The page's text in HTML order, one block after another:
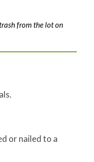
from the lot on
or nailed to a